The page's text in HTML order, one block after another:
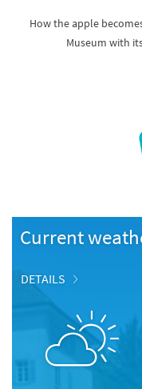
How the apple
Museum with
Current
DETAILS